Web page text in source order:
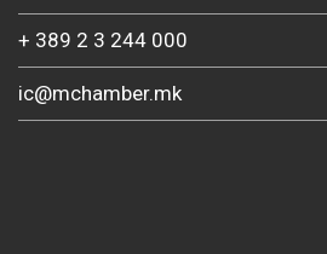
+ 389 2 3 244 000
ic@mchamber.mk